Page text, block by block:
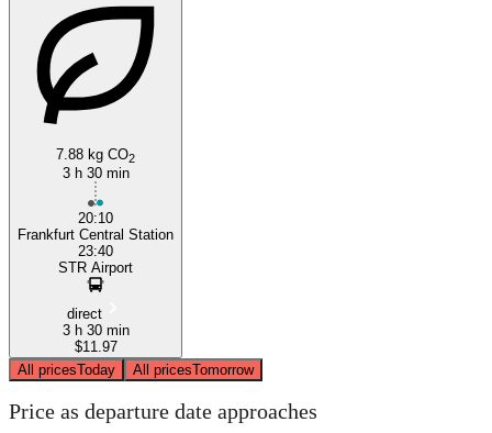
7.88 kg CO2
3 h 30 min
20:10
Frankfurt Central Station
23:40
STR Airport
direct
3 h 30 min
$11.97
All pricesToday All pricesTomorrow
Price as departure date approaches